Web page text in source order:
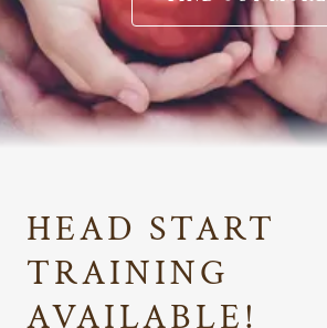
HEAD START
TRAINING
AVAILABLE!